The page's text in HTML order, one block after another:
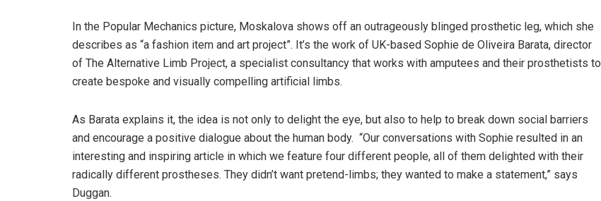
In the Popular Mechanics picture, Moskalova shows off an outrageously blinged prosthetic leg, which she
describes as “a fashion item and art project”. It’s the work of UK-based Sophie de Oliveira Barata, director
of The Alternative Limb Project, a specialist consultancy that works with amputees and their prosthetists to
create bespoke and visually compelling artificial limbs.
As Barata explains it, the idea is not only to delight the eye, but also to help to break down social barriers
and encourage a positive dialogue about the human body. “Our conversations with Sophie resulted in an
interesting and inspiring article in which we feature four different people, all of them delighted with their
radically different prostheses. They didn’t want pretend-limbs; they wanted to make a statement,” says
Duggan.